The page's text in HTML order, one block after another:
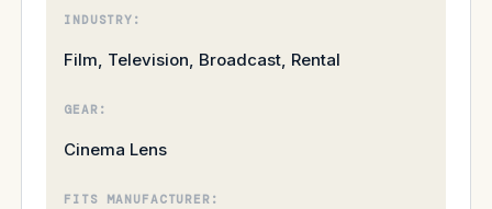
INDUSTRY:
Film, Television, Broadcast, Rental
GEAR:
Cinema Lens
FITS MANUFACTURER: